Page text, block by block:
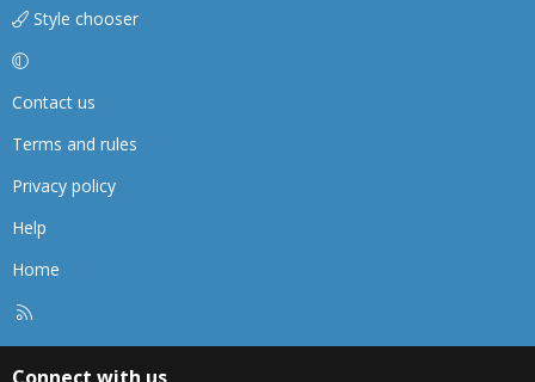
Style chooser
Contact us
Terms and rules
Privacy policy
Help
Home